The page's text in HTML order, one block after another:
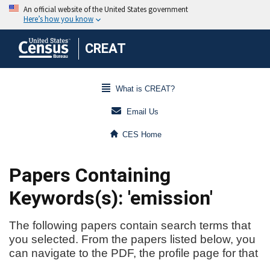
CREAT
What is CREAT?
Email Us
CES Home
Papers Containing
Keywords(s): 'emission'
The following papers contain search terms that
you selected. From the papers listed below, you
can navigate to the PDF, the profile page for that